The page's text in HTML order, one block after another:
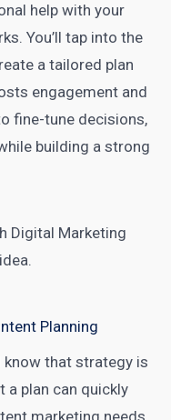
help with your
You’ll tap into the
a tailored plan
engagement and
fine-tune decisions,
building a strong
Digital Marketing
Planning
know that strategy is
a plan can quickly
marketing needs